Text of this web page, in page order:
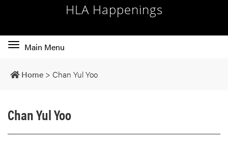
HLA Happenings
Toggle
navigation
Main Menu
Home > Chan Yul Yoo
Chan Yul Yoo